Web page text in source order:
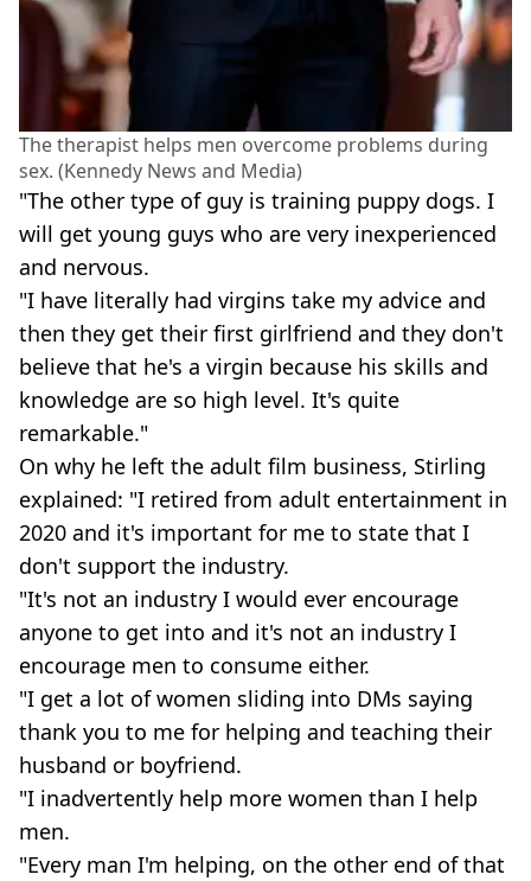
The therapist helps men overcome problems during
sex. (Kennedy News and Media)
"The other type of guy is training puppy dogs. I
will get young guys who are very inexperienced
and nervous.
"I have literally had virgins take my advice and
then they get their first girlfriend and they don't
believe that he's a virgin because his skills and
knowledge are so high level. It's quite
remarkable."
On why he left the adult film business, Stirling
explained: "I retired from adult entertainment in
2020 and it's important for me to state that I
don't support the industry.
"It's not an industry I would ever encourage
anyone to get into and it's not an industry I
encourage men to consume either.
"I get a lot of women sliding into DMs saying
thank you to me for helping and teaching their
husband or boyfriend.
"I inadvertently help more women than I help
men.
"Every man I'm helping, on the other end of that